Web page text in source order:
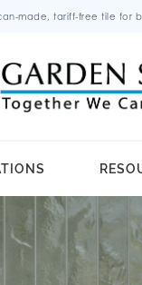
made, tariff-free tile for